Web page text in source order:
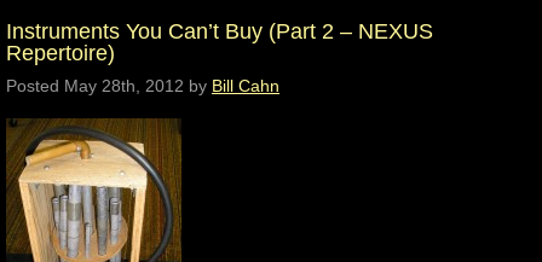
Instruments You Can’t Buy (Part 2 – NEXUS
Repertoire)
Posted May 28th, 2012 by Bill Cahn